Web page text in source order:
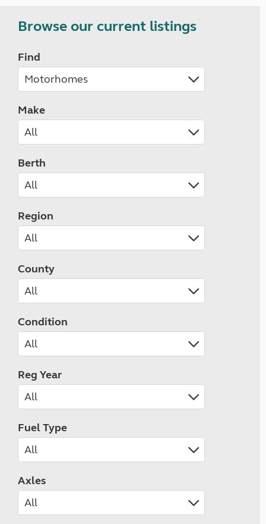
Browse our current listings
Find
Make
Berth
Region
County
Condition
Reg Year
Fuel Type
Axles